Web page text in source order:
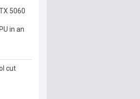
5060
in an
cut